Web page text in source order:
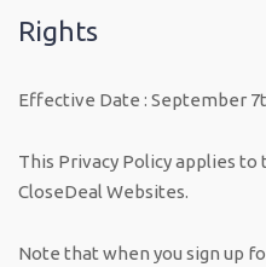
Rights
Effective Date : September
This Privacy Policy applies
CloseDeal Websites.
Note that when you sign up